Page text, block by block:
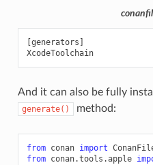
[generators]
XcodeToolchain
And it can also be fully
generate() method:
from conan import
from conan.tools.apple